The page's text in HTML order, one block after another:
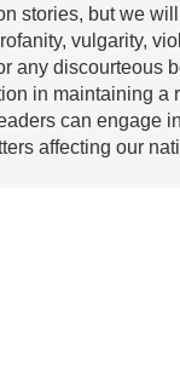
stories, but we
vulgarity,
any discourteous
in maintaining a
can engage
affecting our